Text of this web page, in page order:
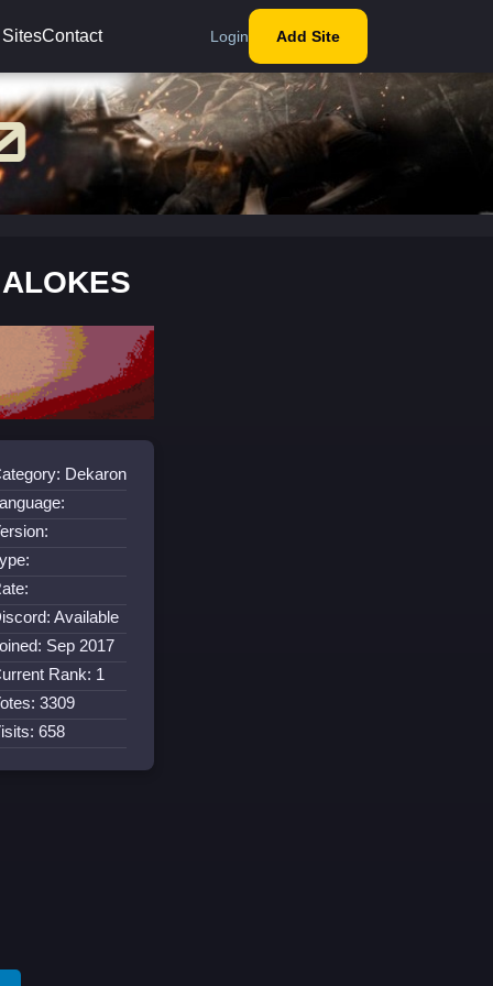
Contact Login Add Site
Dekaron
Available
Sep 2017
Rank: 1
3309
658